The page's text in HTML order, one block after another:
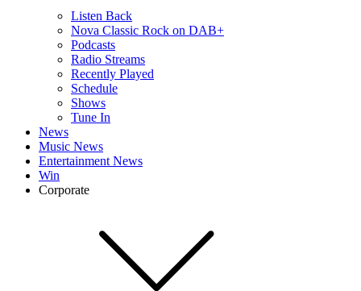
Listen Back
Nova Classic Rock on DAB+
Podcasts
Radio Streams
Recently Played
Schedule
Shows
Tune In
News
Music News
Entertainment News
Win
Corporate